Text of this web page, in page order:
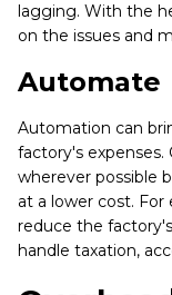
lagging. With the
on the issues and
Automate
Automation can
factory's
wherever possible
at a lower cost. For
reduce the
handle taxation,